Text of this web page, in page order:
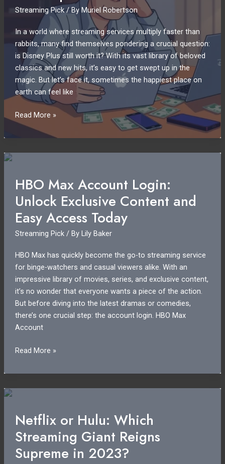
Unmatched
Convenience
Streaming Pick/ By Muriel Robertson
In a world where streaming services multiply faster than
rabbits, many find themselves pondering a crucial question:
is Disney Plus still worth it? With its vast library of beloved
classics and new hits, it’s easy to get swept up in the
magic. But let’s face it, sometimes the happiest place on
earth can feel like
Canceling
Disney
Is
to
Cut
the
Cord
on
Subscription?
Read More »
HBO Max Account Login:
Unlock Exclusive Content and
Easy Access Today
Streaming Pick/ By Lily Baker
HBO Max has quickly become the go-to streaming service
for binge-watchers and casual viewers alike. With an
impressive library of movies, series, and exclusive content,
it’s no wonder that everyone wants a piece of the action.
But before diving into the latest dramas or comedies,
there’s one crucial step: the account login. HBO Max
Account
HBO
Account
Login:
Content
and
Easy
Access
Read More »
Netflix or Hulu: Which
Streaming Giant Reigns
Supreme in 2023?